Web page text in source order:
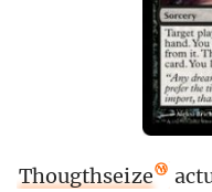
Thougthseize